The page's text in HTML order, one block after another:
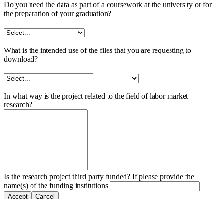
Do you need the data as part of a coursework at the university or for
the preparation of your graduation?
What is the intended use of the files that you are requesting to
download?
In what way is the project related to the field of labor market
research?
Is the research project third party funded? If please provide the
name(s) of the funding institutions
Accept Cancel